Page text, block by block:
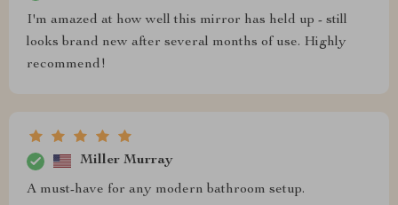
I'm amazed at how well this mirror has held up - still
looks brand new after several months of use. Highly
recommend!
Miller Murray
A must-have for any modern bathroom setup.